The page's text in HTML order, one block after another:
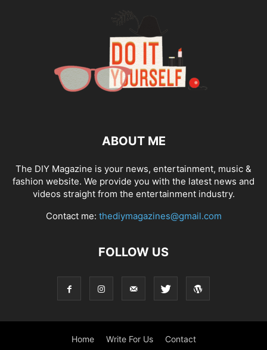
ABOUT ME
The DIY Magazine is your news, entertainment, music &
fashion website. We provide you with the latest news and
videos straight from the entertainment industry.
Contact me: thediymagazines@gmail.com
FOLLOW US
Home Write For Us Contact